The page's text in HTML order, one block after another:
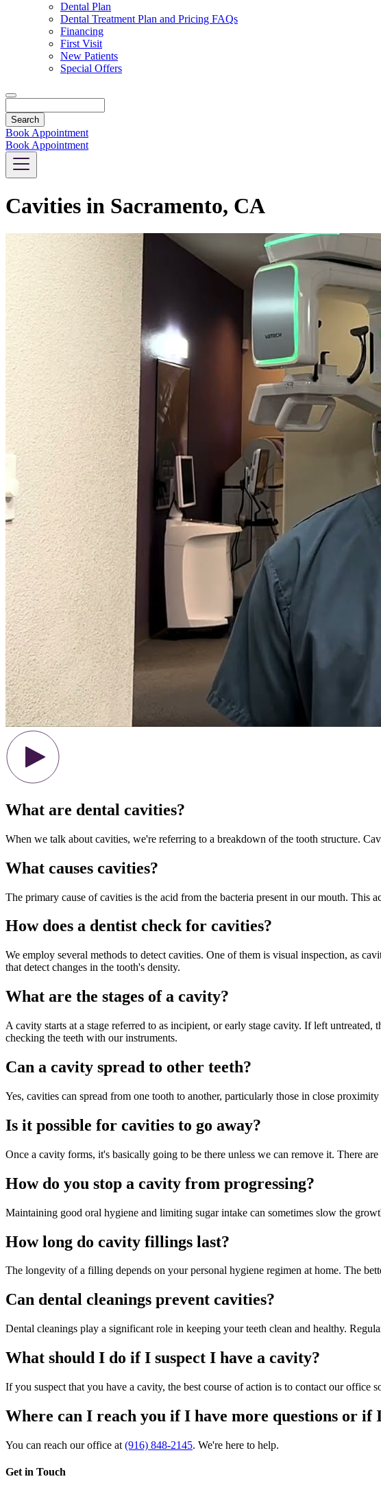
Dental Plan
Dental Treatment Plan and Pricing FAQs
Financing
First Visit
New Patients
Special Offers
Book Appointment
Book Appointment
Cavities in Sacramento, CA
What are dental cavities?
When we talk about cavities, we're referring to a breakdown of the tooth structure.
What causes cavities?
The primary cause of cavities is the acid from the bacteria present in our mouth.
How does a dentist check for cavities?
We employ several methods to detect cavities. One of them is visual inspection, as
that detect changes in the tooth's density.
What are the stages of a cavity?
A cavity starts at a stage referred to as incipient, or early stage cavity. If left
checking the teeth with our instruments.
Can a cavity spread to other teeth?
Yes, cavities can spread from one tooth to another, particularly those in close
Is it possible for cavities to go away?
Once a cavity forms, it's basically going to be there unless we can remove it. There
How do you stop a cavity from progressing?
Maintaining good oral hygiene and limiting sugar intake can sometimes slow the
How long do cavity fillings last?
The longevity of a filling depends on your personal hygiene regimen at home. The
Can dental cleanings prevent cavities?
Dental cleanings play a significant role in keeping your teeth clean and healthy.
What should I do if I suspect I have a cavity?
If you suspect that you have a cavity, the best course of action is to contact our office
Where can I reach you if I have more questions or if
You can reach our office at (916) 848-2145. We're here to help.
Get in Touch